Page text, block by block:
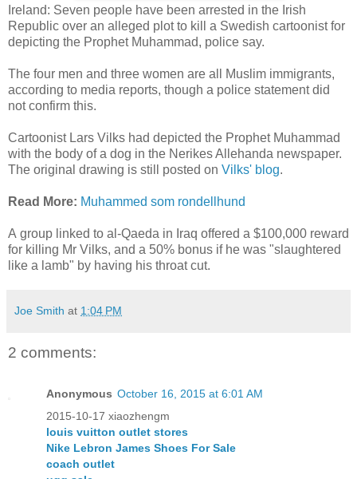
Ireland: Seven people have been arrested in the Irish
Republic over an alleged plot to kill a Swedish cartoonist for
depicting the Prophet Muhammad, police say.
The four men and three women are all Muslim immigrants,
according to media reports, though a police statement did
not confirm this.
Cartoonist Lars Vilks had depicted the Prophet Muhammad
with the body of a dog in the Nerikes Allehanda newspaper.
The original drawing is still posted on Vilks' blog.
Read More: Muhammed som rondellhund
A group linked to al-Qaeda in Iraq offered a $100,000 reward
for killing Mr Vilks, and a 50% bonus if he was "slaughtered
like a lamb" by having his throat cut.
Joe Smith at 1:04 PM
2 comments:
Anonymous October 16, 2015 at 6:01 AM
2015-10-17 xiaozhengm
louis vuitton outlet stores
Nike Lebron James Shoes For Sale
coach outlet